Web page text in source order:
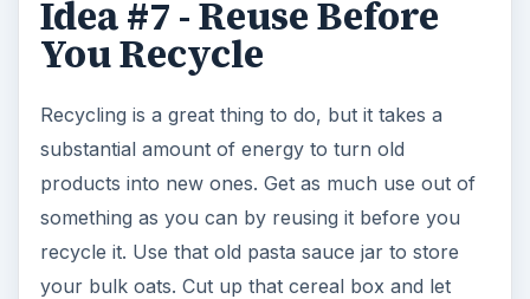
Idea #7 - Reuse Before
You Recycle
Recycling is a great thing to do, but it takes a
substantial amount of energy to turn old
products into new ones. Get as much use out of
something as you can by reusing it before you
recycle it. Use that old pasta sauce jar to store
your bulk oats. Cut up that cereal box and let